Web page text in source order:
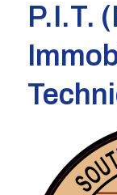
P.I.T.